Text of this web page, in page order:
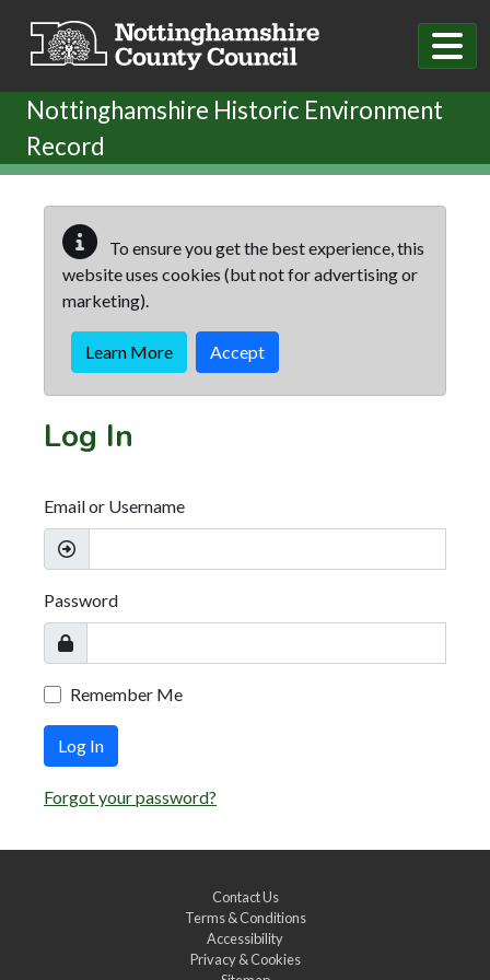
Nottinghamshire Historic Environment
Record
To ensure you get the best experience, this
website uses cookies (but not for advertising or
marketing).
Learn More Accept
Log In
Email or Username
Password
Remember Me
Log In
Forgot your password?
Contact Us
Terms & Conditions
Accessibility
Privacy & Cookies